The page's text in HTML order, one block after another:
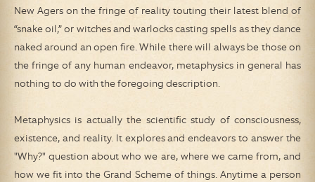
New Agers on the fringe of reality touting their latest blend of
“snake oil,” or witches and warlocks casting spells as they dance
naked around an open fire. While there will always be those on
the fringe of any human endeavor, metaphysics in general has
nothing to do with the foregoing description.
Metaphysics is actually the scientific study of consciousness,
existence, and reality. It explores and endeavors to answer the
"Why?" question about who we are, where we came from, and
how we fit into the Grand Scheme of things. Anytime a person